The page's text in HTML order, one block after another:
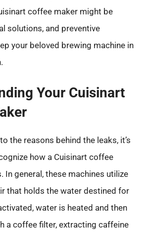
coffee maker might be
solutions, and preventive
your beloved brewing machine in
Your Cuisinart
the reasons behind the leaks, it’s
how a Cuisinart coffee
In general, these machines utilize
that holds the water destined for
water is heated and then
a coffee filter, extracting caffeine